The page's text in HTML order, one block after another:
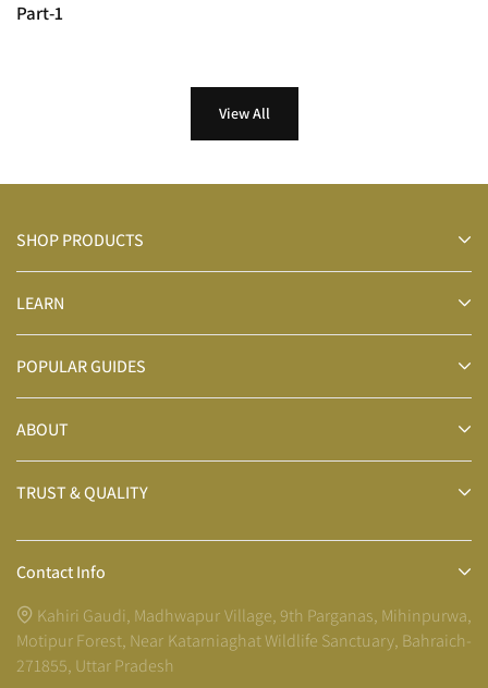
Part-1
View All
SHOP PRODUCTS
LEARN
POPULAR GUIDES
ABOUT
TRUST & QUALITY
Contact Info
Kahiri Gaudi, Madhwapur Village, 9th Parganas, Mihinpurwa,
Motipur Forest, Near Katarniaghat Wildlife Sanctuary, Bahraich-
271855, Uttar Pradesh